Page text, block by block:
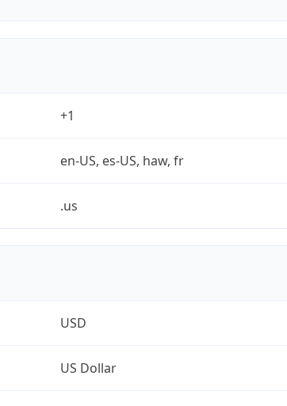
+1
en-US, es-US, haw, fr
.us
USD
US Dollar